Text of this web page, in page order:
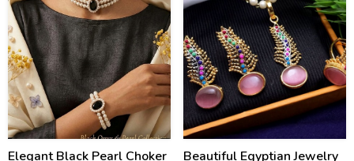
Elegant Black Pearl Choker Beautiful Egyptian Jewelry